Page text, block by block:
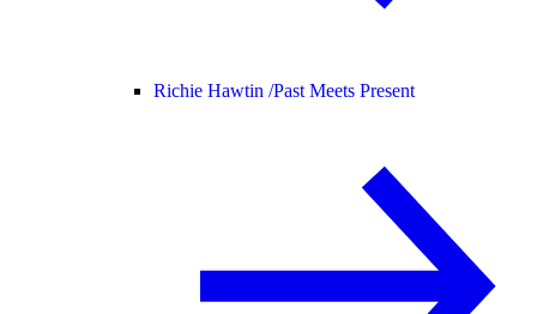
Richie Hawtin /Past Meets Present